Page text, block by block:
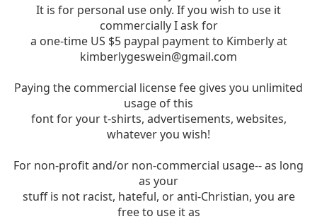
It is for personal use only. If you wish to use it
commercially I ask for
a one-time US $5 paypal payment to Kimberly at
kimberlygeswein@gmail.com
Paying the commercial license fee gives you unlimited
usage of this
font for your t-shirts, advertisements, websites,
whatever you wish!
For non-profit and/or non-commercial usage-- as long
as your
stuff is not racist, hateful, or anti-Christian, you are
free to use it as